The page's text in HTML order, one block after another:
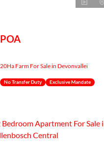
POA
20Ha Farm For Sale in Devonvallei
No Transfer Duty Exclusive Mandate